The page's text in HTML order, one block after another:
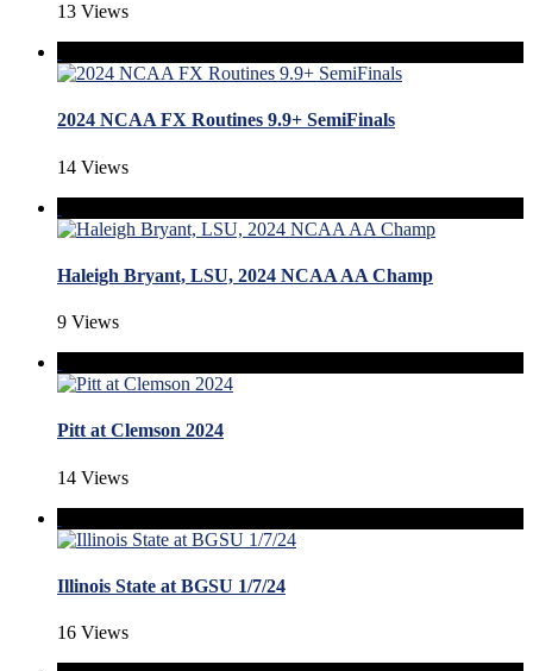
13 Views
2024 NCAA FX Routines 9.9+ SemiFinals
14 Views
Haleigh Bryant, LSU, 2024 NCAA AA Champ
9 Views
Pitt at Clemson 2024
14 Views
Illinois State at BGSU 1/7/24
16 Views